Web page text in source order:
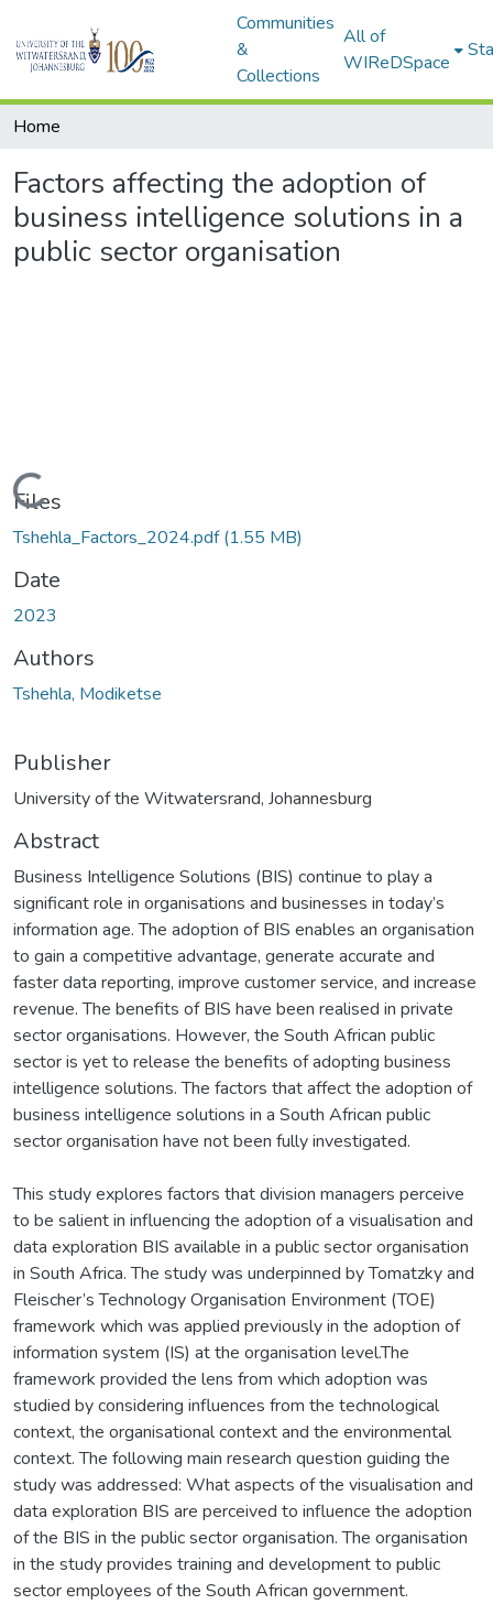
Communities
&
Collections
All of
WIReDSpace
Home
Factors affecting the adoption of
business intelligence solutions in a
public sector organisation
Loading...
Files
Tshehla_Factors_2024.pdf(1.55 MB)
Date
2023
Authors
Tshehla, Modiketse
Publisher
University of the Witwatersrand, Johannesburg
Abstract
Business Intelligence Solutions (BIS) continue to play a
significant role in organisations and businesses in today’s
information age. The adoption of BIS enables an organisation
to gain a competitive advantage, generate accurate and
faster data reporting, improve customer service, and increase
revenue. The benefits of BIS have been realised in private
sector organisations. However, the South African public
sector is yet to release the benefits of adopting business
intelligence solutions. The factors that affect the adoption of
business intelligence solutions in a South African public
sector organisation have not been fully investigated.
This study explores factors that division managers perceive
to be salient in influencing the adoption of a visualisation and
data exploration BIS available in a public sector organisation
in South Africa. The study was underpinned by Tomatzky and
Fleischer’s Technology Organisation Environment (TOE)
framework which was applied previously in the adoption of
information system (IS) at the organisation level.The
framework provided the lens from which adoption was
studied by considering influences from the technological
context, the organisational context and the environmental
context. The following main research question guiding the
study was addressed: What aspects of the visualisation and
data exploration BIS are perceived to influence the adoption
of the BIS in the public sector organisation. The organisation
in the study provides training and development to public
sector employees of the South African government.